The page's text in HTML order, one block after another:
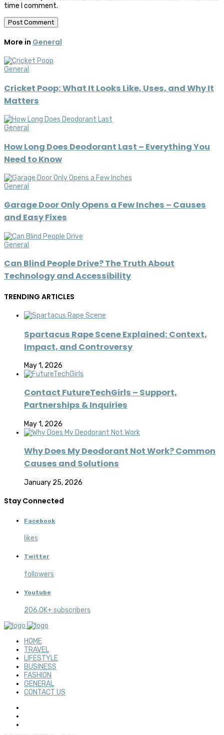
time I comment.
More in General
General
Cricket Poop: What It Looks Like, Uses, and Why It
Matters
General
How Long Does Deodorant Last – Everything You
Need to Know
General
Garage Door Only Opens a Few Inches – Causes
and Easy Fixes
General
Can Blind People Drive? The Truth About
Technology and Accessibility
TRENDING ARTICLES
Spartacus Rape Scene Explained: Context,
Impact, and Controversy
May 1, 2026
Contact FutureTechGirls – Support,
Partnerships & Inquiries
May 1, 2026
Why Does My Deodorant Not Work? Common
Causes and Solutions
January 25, 2026
Stay Connected
Facebook
likes
Twitter
followers
Youtube
206.0K+ subscribers
HOME
TRAVEL
LIFESTYLE
BUSINESS
FASHION
GENERAL
CONTACT US